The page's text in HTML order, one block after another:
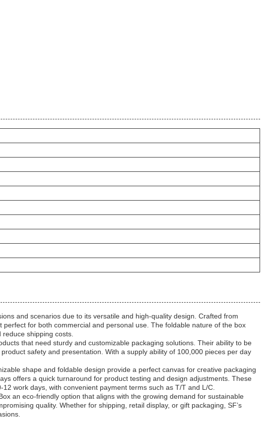
and scenarios due to its versatile and high-quality design. Crafted from
for both commercial and personal use. The foldable nature of the box
shipping costs.
that need sturdy and customizable packaging solutions. Their ability to be
safety and presentation. With a supply ability of 100,000 pieces per day
shape and foldable design provide a perfect canvas for creative packaging
offers a quick turnaround for product testing and design adjustments. These
work days, with convenient payment terms such as T/T and L/C.
an eco-friendly option that aligns with the growing demand for sustainable
quality. Whether for shipping, retail display, or gift packaging, SF’s